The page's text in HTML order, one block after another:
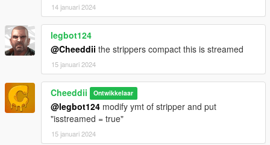
14 januari 2024
legbot124
@Cheeddii the strippers compact this is streamed
15 januari 2024
Cheeddii Ontwikkelaar
@legbot124 modify ymt of stripper and put
"isstreamed = true"
15 januari 2024